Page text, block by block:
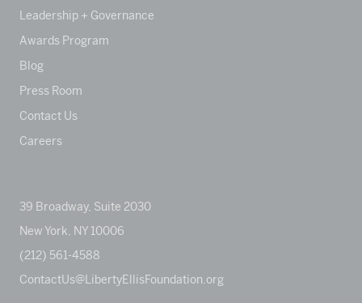
Leadership + Governance
Awards Program
Blog
Press Room
Contact Us
Careers
39 Broadway, Suite 2030
New York, NY 10006
(212) 561-4588
ContactUs@LibertyEllisFoundation.org